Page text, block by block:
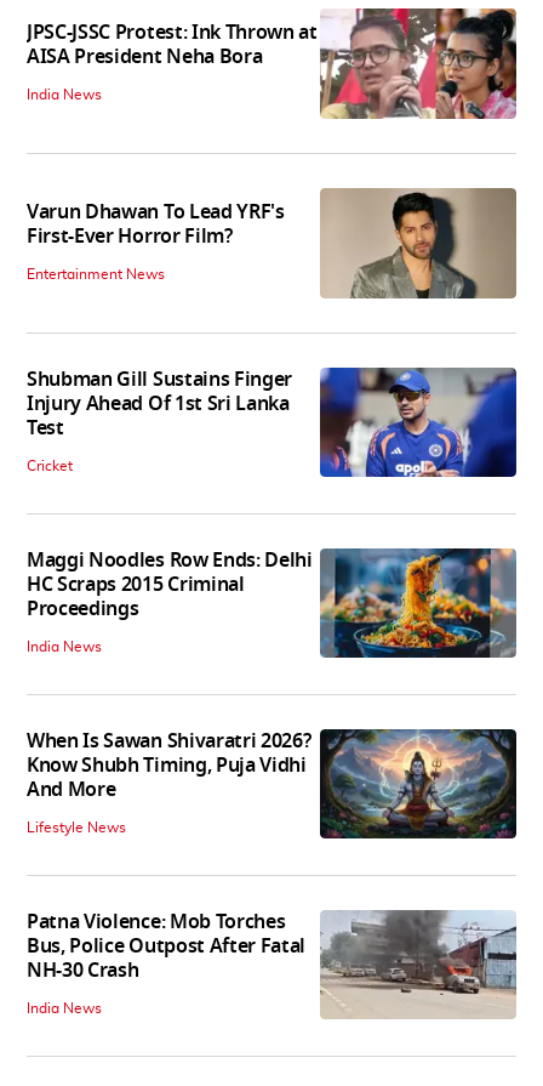
JPSC-JSSC Protest: Ink Thrown at
AISA President Neha Bora
India News
Varun Dhawan To Lead YRF's
First-Ever Horror Film?
Entertainment News
Shubman Gill Sustains Finger
Injury Ahead Of 1st Sri Lanka
Test
Cricket
Maggi Noodles Row Ends: Delhi
HC Scraps 2015 Criminal
Proceedings
India News
When Is Sawan Shivaratri 2026?
Know Shubh Timing, Puja Vidhi
And More
Lifestyle News
Patna Violence: Mob Torches
Bus, Police Outpost After Fatal
NH-30 Crash
India News